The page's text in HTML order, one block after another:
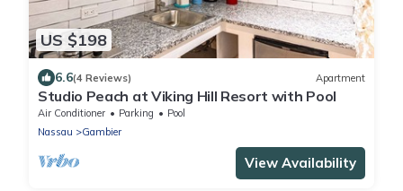
US $198
6.6(4 Reviews) Apartment
Studio Peach at Viking Hill Resort with Pool
Air Conditioner Parking
Pool
Nassau
Gambier
View Availability